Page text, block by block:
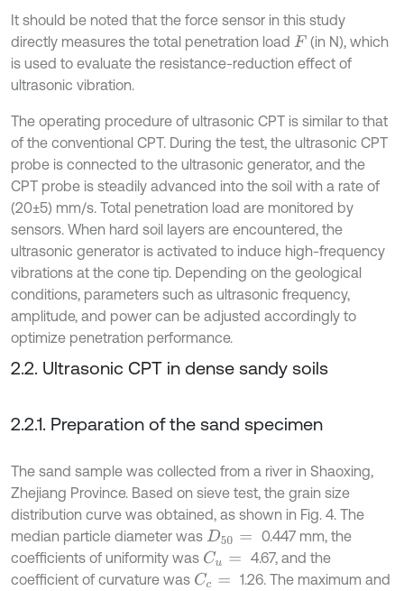
It should be noted that the force sensor in this study
directly measures the total penetration load F (in N), which
is used to evaluate the resistance-reduction effect of
ultrasonic vibration.
The operating procedure of ultrasonic CPT is similar to that
of the conventional CPT. During the test, the ultrasonic CPT
probe is connected to the ultrasonic generator, and the
CPT probe is steadily advanced into the soil with a rate of
(20±5) mm/s. Total penetration load are monitored by
sensors. When hard soil layers are encountered, the
ultrasonic generator is activated to induce high-frequency
vibrations at the cone tip. Depending on the geological
conditions, parameters such as ultrasonic frequency,
amplitude, and power can be adjusted accordingly to
optimize penetration performance.
2.2. Ultrasonic CPT in dense sandy soils
2.2.1. Preparation of the sand specimen
The sand sample was collected from a river in Shaoxing,
Zhejiang Province. Based on sieve test, the grain size
distribution curve was obtained, as shown in Fig. 4. The
median particle diameter was D50 =
0.447 mm, the
coefficients of uniformity was Cu
4.67, and the
coefficient of curvature was Cc =
1.26. The maximum and